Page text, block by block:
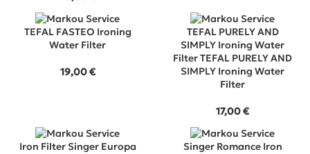
TEFAL FASTEO Ironing
Water Filter
19,00€
TEFAL PURELY AND
SIMPLY Ironing Water
Filter TEFAL PURELY AND
SIMPLY Ironing Water
Filter
17,00€
Iron Filter Singer Europa
Singer Romance Iron